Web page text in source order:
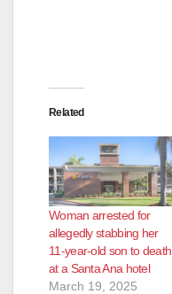
Related
Woman arrested for
allegedly stabbing her
11-year-old son to death
at a Santa Ana hotel
March 19, 2025